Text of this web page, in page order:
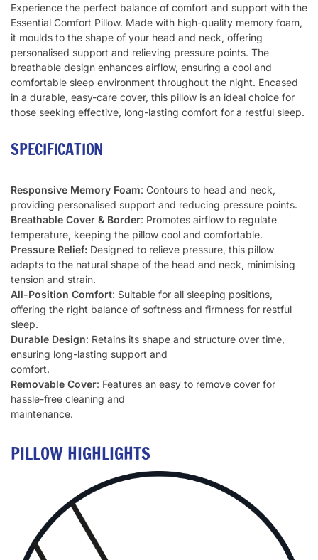
Experience the perfect balance of comfort and support with the
Essential Comfort Pillow. Made with high-quality memory foam,
it moulds to the shape of your head and neck, offering
personalised support and relieving pressure points. The
breathable design enhances airflow, ensuring a cool and
comfortable sleep environment throughout the night. Encased
in a durable, easy-care cover, this pillow is an ideal choice for
those seeking effective, long-lasting comfort for a restful sleep.
SPECIFICATION
Responsive Memory Foam: Contours to head and neck,
providing personalised support and reducing pressure points.
Breathable Cover & Border: Promotes airflow to regulate
temperature, keeping the pillow cool and comfortable.
Pressure Relief: Designed to relieve pressure, this pillow
adapts to the natural shape of the head and neck, minimising
tension and strain.
All-Position Comfort: Suitable for all sleeping positions,
offering the right balance of softness and firmness for restful
sleep.
Durable Design: Retains its shape and structure over time,
ensuring long-lasting support and
comfort.
Removable Cover: Features an easy to remove cover for
hassle-free cleaning and
maintenance.
PILLOW HIGHLIGHTS